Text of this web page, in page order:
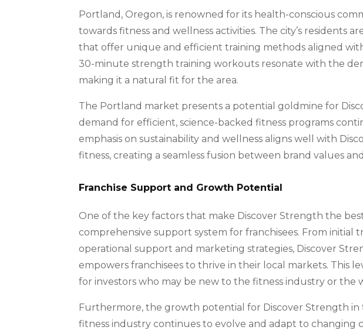
Portland, Oregon, is renowned for its health-conscious
towards fitness and wellness activities. The city’s residents
that offer unique and efficient training methods aligned
30-minute strength training workouts resonate with the
making it a natural fit for the area.
The Portland market presents a potential goldmine for
demand for efficient, science-backed fitness programs
emphasis on sustainability and wellness aligns well with
fitness, creating a seamless fusion between brand values
Franchise Support and Growth Potential
One of the key factors that make Discover Strength the
comprehensive support system for franchisees. From initial
operational support and marketing strategies, Discover
empowers franchisees to thrive in their local markets. This
for investors who may be new to the fitness industry or the
Furthermore, the growth potential for Discover Strength in
fitness industry continues to evolve and adapt to changing